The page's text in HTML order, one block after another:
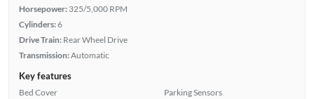
Horsepower: 325/5,000 RPM
Cylinders:6
Drive Train: Rear Wheel Drive
Transmission:Automatic
Key features
Bed Cover
Parking Sensors